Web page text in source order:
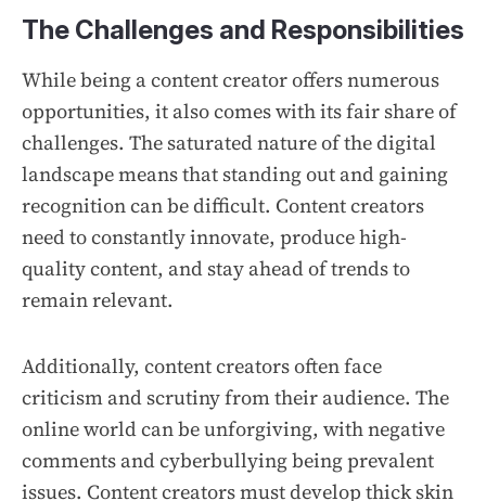
The Challenges and Responsibilities
While being a content creator offers numerous
opportunities, it also comes with its fair share of
challenges. The saturated nature of the digital
landscape means that standing out and gaining
recognition can be difficult. Content creators
need to constantly innovate, produce high-
quality content, and stay ahead of trends to
remain relevant.
Additionally, content creators often face
criticism and scrutiny from their audience. The
online world can be unforgiving, with negative
comments and cyberbullying being prevalent
issues. Content creators must develop thick skin